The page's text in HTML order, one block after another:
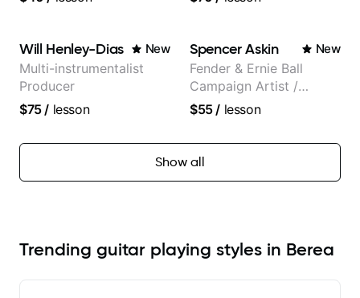
Will Henley-Dias New
Multi-instrumentalist
Producer
$75/ lesson
Spencer Askin New
Fender & Ernie Ball
Campaign Artist /
Pickup Music 3:2
Guitarist
$55/ lesson
Show all
Trending guitar playing styles in Berea